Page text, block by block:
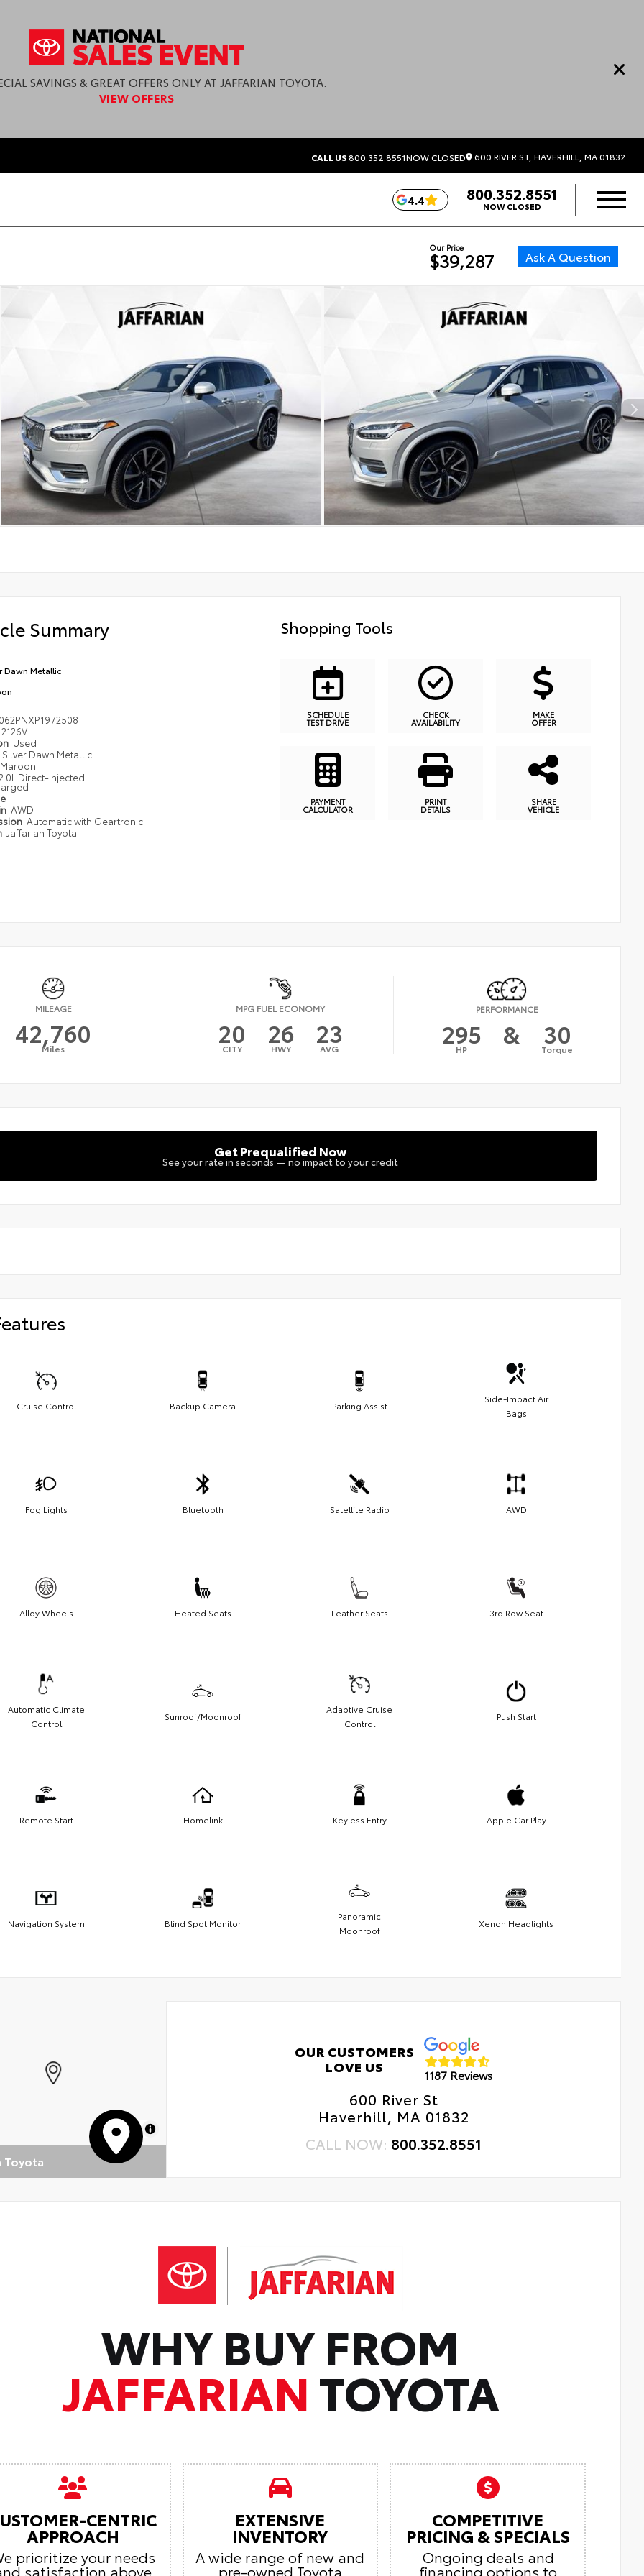
SAVINGS & GREAT OFFERS ONLY AT JAFFARIAN TOYOTA.
VIEW OFFERS
CALL US800.352.8551NOW CLOSED 600 RIVER ST, HAVERHILL, MA 01832
4.4 800.352.8551
NOW CLOSED
Our Price
$39,287 Ask A Question
Summary
Dawn Metallic
2126V
Used
Silver Dawn Metallic
Maroon
Direct-Injected
AWD
Automatic with Geartronic
Jaffarian Toyota
Shopping Tools
SCHEDULE
TEST DRIVE
CHECK
AVAILABILITY
MAKE
OFFER
PAYMENT
CALCULATOR
PRINT
DETAILS
SHARE
VEHICLE
MILEAGE
42,760
Miles
MPG FUEL ECONOMY
20
CITY 26
HWY 23
AVG
PERFORMANCE
295
HP & 30
Torque
Get Prequalified Now
See your rate in seconds — no impact to your credit
Cruise Control Backup Camera Parking Assist
Side-Impact Air
Bags
Fog Lights Bluetooth Satellite Radio AWD
Alloy Wheels Heated Seats Leather Seats 3rd Row Seat
Automatic Climate
Control
Sunroof/Moonroof
Adaptive Cruise
Control
Push Start
Remote Start Homelink Keyless Entry Apple Car Play
Navigation System Blind Spot Monitor
Panoramic
Moonroof
Xenon Headlights
MapLibre
Toyota
OUR CUSTOMERS
LOVE US
1187 Reviews
600 River St
Haverhill, MA 01832
CALL NOW: 800.352.8551
WHY BUY FROM
JAFFARIANTOYOTA
CENTRIC
APPROACH
prioritize your needs
satisfaction above
EXTENSIVE
INVENTORY
A wide range of new and
pre-owned Toyota
COMPETITIVE
PRICING & SPECIALS
Ongoing deals and
financing options to